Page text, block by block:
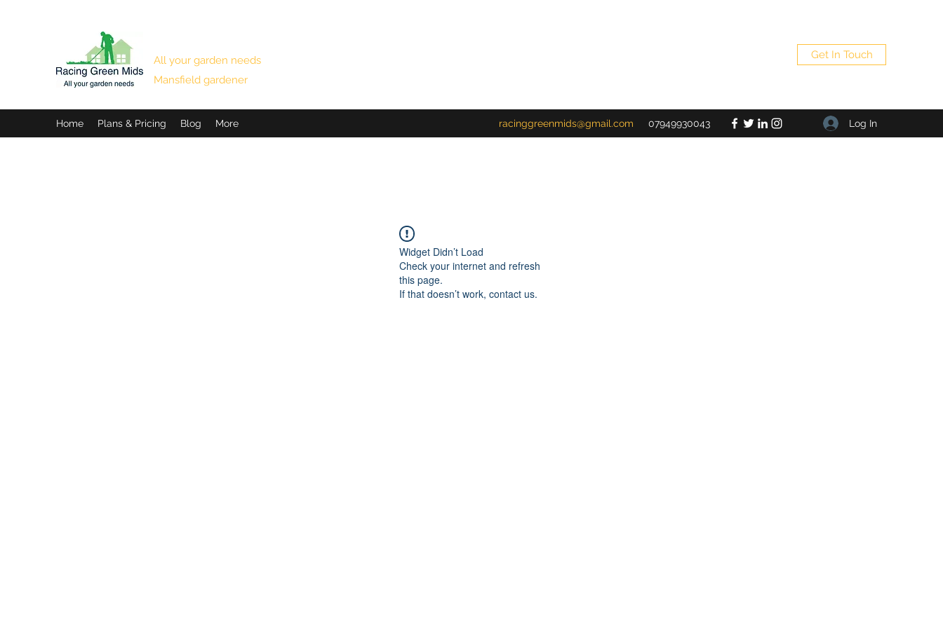
All your garden needs
Mansfield gardener
Get In Touch
Home Plans & Pricing Blog More racinggreenmids@gmail.com 07949930043 Log In
Widget Didn’t Load
Check your internet and refresh
this page.
If that doesn’t work, contact us.